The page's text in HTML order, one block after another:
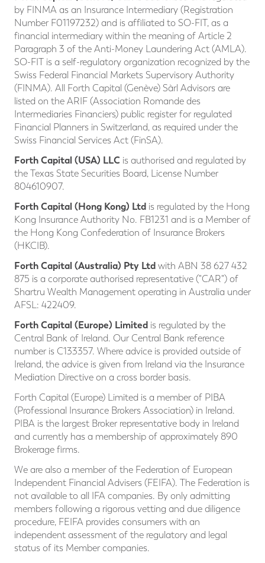
by FINMA as an Insurance Intermediary (Registration
Number F01197232) and is affiliated to SO-FIT, as a
financial intermediary within the meaning of Article 2
Paragraph 3 of the Anti-Money Laundering Act (AMLA).
SO-FIT is a self-regulatory organization recognized by the
Swiss Federal Financial Markets Supervisory Authority
(FINMA). All Forth Capital (Genève) Sàrl Advisors are
listed on the ARIF (Association Romande des
Intermediaries Financiers) public register for regulated
Financial Planners in Switzerland, as required under the
Swiss Financial Services Act (FinSA).
Forth Capital (USA) LLC is authorised and regulated by
the Texas State Securities Board, License Number
804610907.
Forth Capital (Hong Kong) Ltd is regulated by the Hong
Kong Insurance Authority No. FB1231 and is a Member of
the Hong Kong Confederation of Insurance Brokers
(HKCIB).
Forth Capital (Australia) Pty Ltd with ABN 38 627 432
875 is a corporate authorised representative ("CAR") of
Shartru Wealth Management operating in Australia under
AFSL: 422409.
Forth Capital (Europe) Limited is regulated by the
Central Bank of Ireland. Our Central Bank reference
number is C133357. Where advice is provided outside of
Ireland, the advice is given from Ireland via the Insurance
Mediation Directive on a cross border basis.
Forth Capital (Europe) Limited is a member of PIBA
(Professional Insurance Brokers Association) in Ireland.
PIBA is the largest Broker representative body in Ireland
and currently has a membership of approximately 890
Brokerage firms.
We are also a member of the Federation of European
Independent Financial Advisers (FEIFA). The Federation is
not available to all IFA companies. By only admitting
members following a rigorous vetting and due diligence
procedure, FEIFA provides consumers with an
independent assessment of the regulatory and legal
status of its Member companies.